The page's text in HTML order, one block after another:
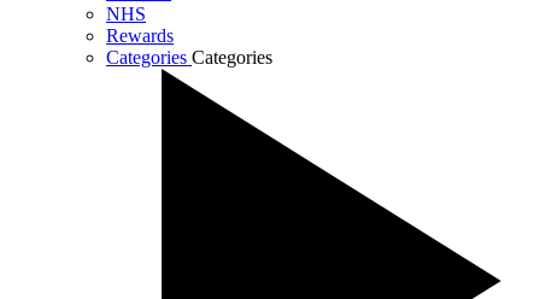
NHS
Rewards
Categories Categories